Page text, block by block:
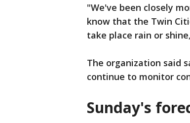
"We've been closely
know that the Twin
take place rain or
The organization said
continue to monitor
Sunday's